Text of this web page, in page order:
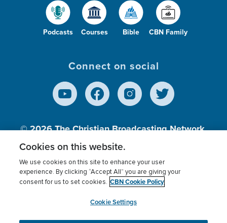
Podcasts Courses Bible CBN Family
Connect on social
© 2026The Christian Broadcasting Network,
Inc., A nonprofit 501 (c)(3) Charitable
Terms of use Privacy Policy
Donor Privacy
Cookies Settings
myCBN
Cookies on this website.
We use cookies on this site to enhance your user
experience. By clicking “Accept All” you are giving your
consent for us to set cookies. CBN Cookie Policy
Cookie Settings